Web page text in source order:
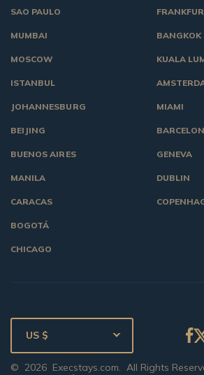
SAO PAULO
MUMBAI
MOSCOW
ISTANBUL
JOHANNESBURG
BEIJING
BUENOS AIRES
MANILA
CARACAS
BOGOTÁ
CHICAGO
BANGKOK
KUALA
MIAMI
GENEVA
DUBLIN
© 2026 Execstays.com. All Rights
US $